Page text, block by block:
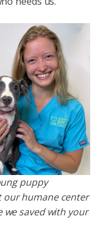
puppy
our humane center
we saved with your